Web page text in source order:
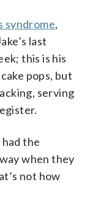
syndrome,
last
this is his
pops, but
serving
the
when they
not how